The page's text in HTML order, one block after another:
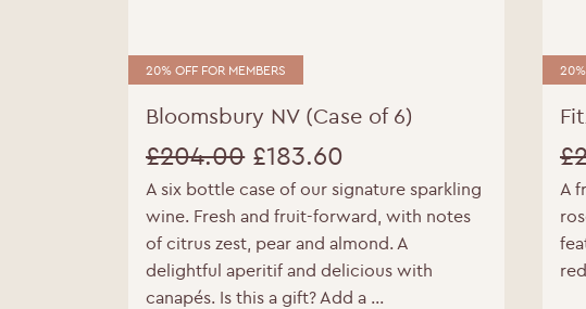
20% OFF FOR MEMBERS
Bloomsbury NV (Case of 6)
£204.00
Original
price
was:
£183.60
Current
price
is:
A six bottle case of our signature sparkling
wine. Fresh and fruit-forward, with notes
of citrus zest, pear and almond. A
delightful aperitif and delicious with
canapés. Is this a gift? Add a ...
20%
£
is:
A